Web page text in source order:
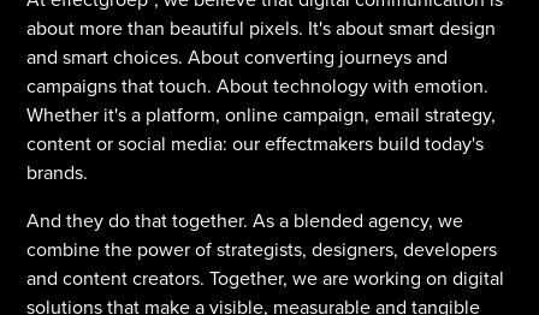
about more than beautiful pixels. It's about smart design
and smart choices. About converting journeys and
campaigns that touch. About technology with emotion.
Whether it's a platform, online campaign, email strategy,
content or social media: our effectmakers build today's
brands.
And they do that together. As a blended agency, we
combine the power of strategists, designers, developers
and content creators. Together, we are working on digital
solutions that make a visible, measurable and tangible